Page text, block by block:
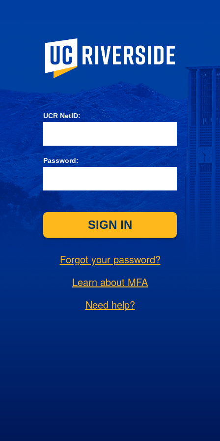
University of
UCR NetID:
Password:
SIGN IN
Forgot your password?
Learn about MFA
Need help?